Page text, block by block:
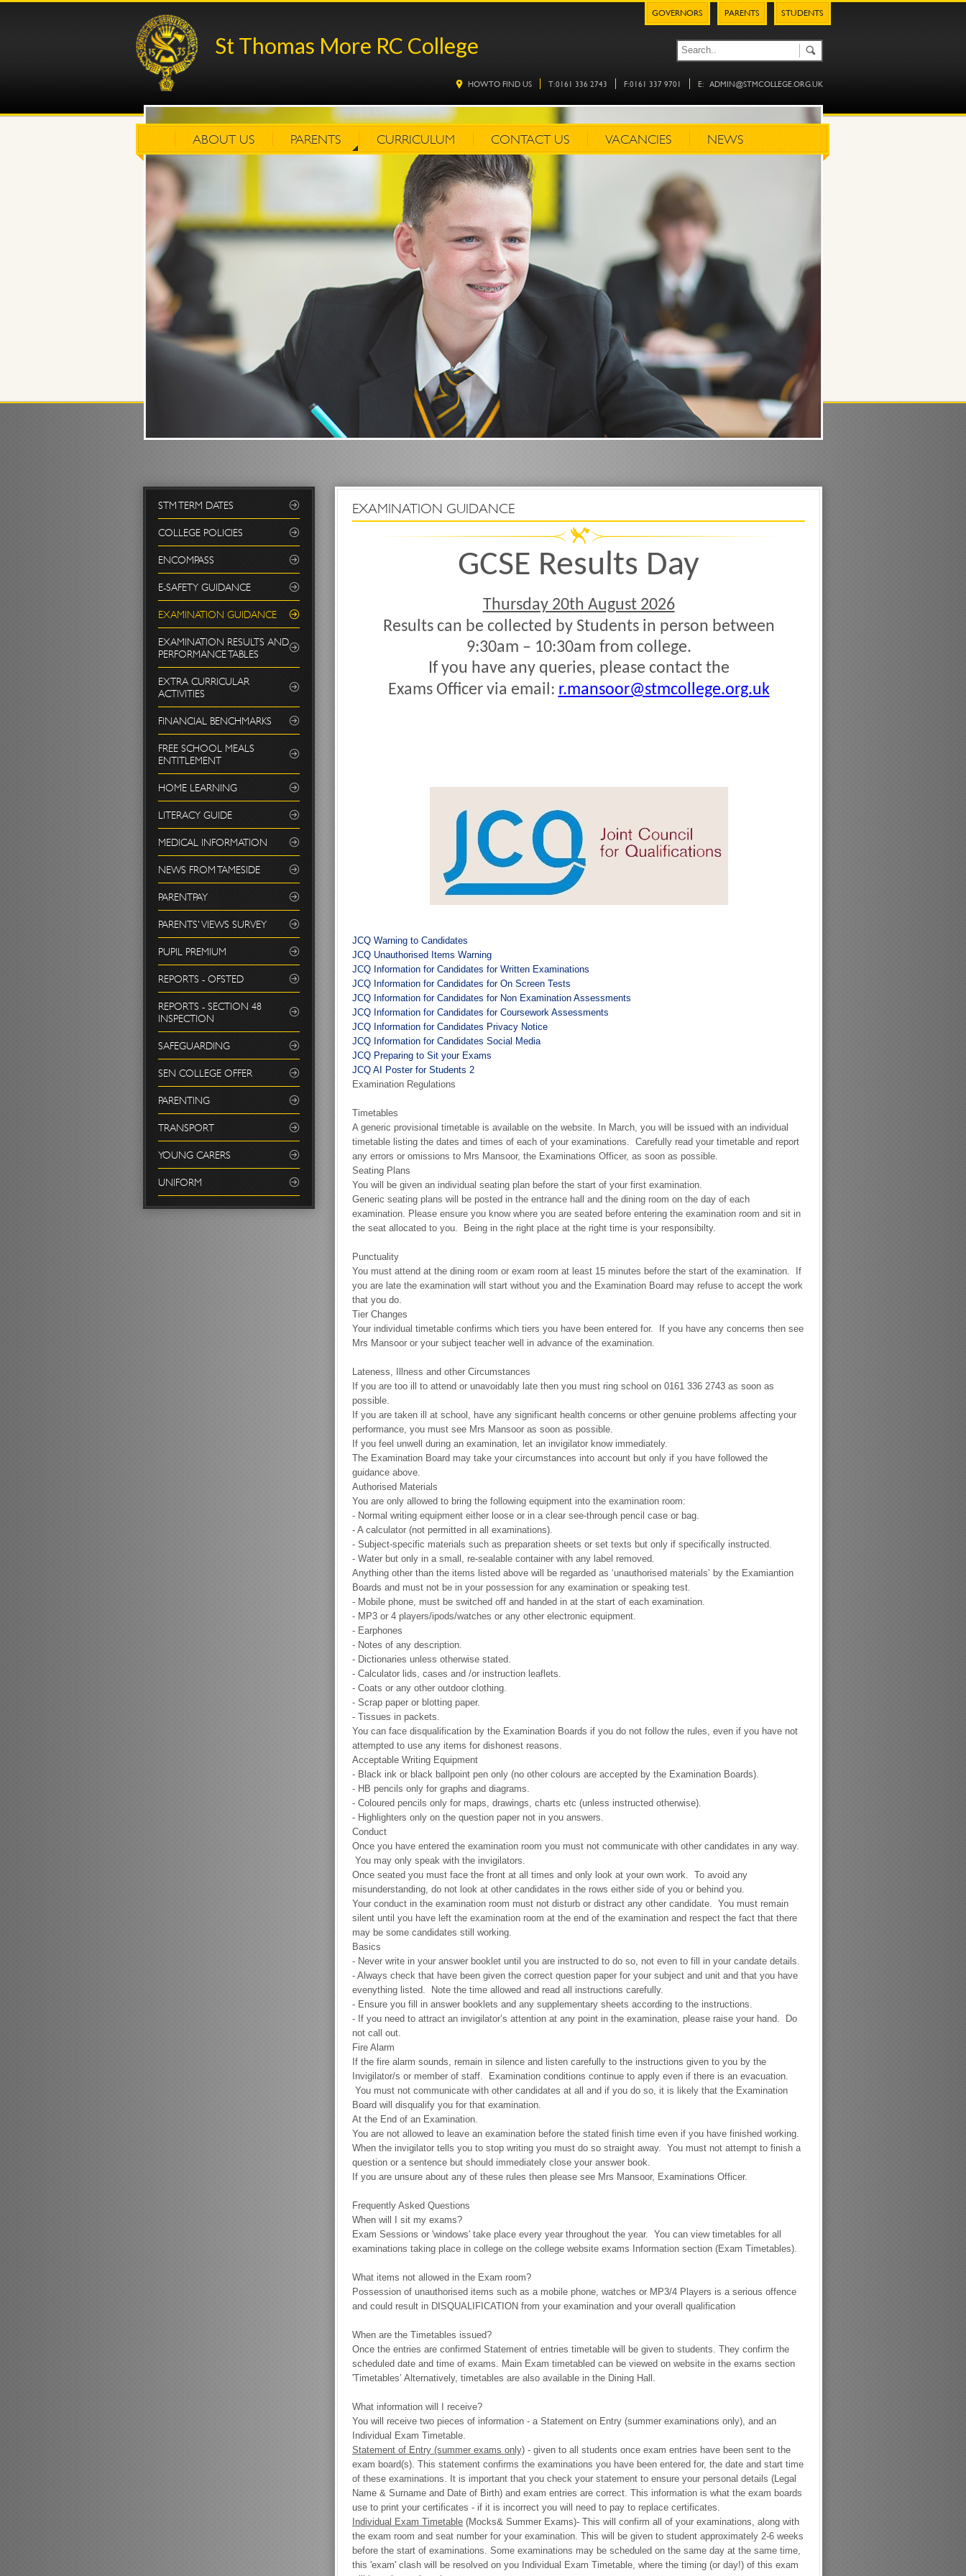
St Thomas More RC College
GOVERNORS PARENTS STUDENTS
HOW TO FIND US T: 0161 336 2743 F: 0161 337 9701 E: ADMIN@STMCOLLEGE.ORG.UK
ABOUT US PARENTS CURRICULUM CONTACT US VACANCIES NEWS
STM TERM DATES
COLLEGE POLICIES
ENCOMPASS
E-SAFETY GUIDANCE
EXAMINATION GUIDANCE
EXAMINATION RESULTS AND
PERFORMANCE TABLES
EXTRA CURRICULAR
ACTIVITIES
FINANCIAL BENCHMARKS
FREE SCHOOL MEALS
ENTITLEMENT
HOME LEARNING
LITERACY GUIDE
MEDICAL INFORMATION
NEWS FROM TAMESIDE
PARENTPAY
PARENTS' VIEWS SURVEY
PUPIL PREMIUM
REPORTS - OFSTED
REPORTS - SECTION 48
INSPECTION
SAFEGUARDING
SEN COLLEGE OFFER
PARENTING
TRANSPORT
YOUNG CARERS
UNIFORM
EXAMINATION GUIDANCE
GCSE Results Day
Thursday 20th August 2026
Results can be collected by Students in person between
9:30am – 10:30am from college.
If you have any queries, please contact the
Exams Officer via email: r.mansoor@stmcollege.org.uk
JCQ Warning to Candidates
JCQ Unauthorised Items Warning
JCQ Information for Candidates for Written Examinations
JCQ Information for Candidates for On Screen Tests
JCQ Information for Candidates for Non Examination Assessments
JCQ Information for Candidates for Coursework Assessments
JCQ Information for Candidates Privacy Notice
JCQ Information for Candidates Social Media
JCQ Preparing to Sit your Exams
JCQ AI Poster for Students 2
Examination Regulations
Timetables
A generic provisional timetable is available on the website. In March, you will be issued with an individual
timetable listing the dates and times of each of your examinations. Carefully read your timetable and report
any errors or omissions to Mrs Mansoor, the Examinations Officer, as soon as possible.
Seating Plans
You will be given an individual seating plan before the start of your first examination.
Generic seating plans will be posted in the entrance hall and the dining room on the day of each
examination. Please ensure you know where you are seated before entering the examination room and sit in
the seat allocated to you. Being in the right place at the right time is your responsibilty.
Punctuality
You must attend at the dining room or exam room at least 15 minutes before the start of the examination. If
you are late the examination will start without you and the Examination Board may refuse to accept the work
that you do.
Tier Changes
Your individual timetable confirms which tiers you have been entered for. If you have any concerns then see
Mrs Mansoor or your subject teacher well in advance of the examination.
Lateness, Illness and other Circumstances
If you are too ill to attend or unavoidably late then you must ring school on 0161 336 2743 as soon as
possible.
If you are taken ill at school, have any significant health concerns or other genuine problems affecting your
performance, you must see Mrs Mansoor as soon as possible.
If you feel unwell during an examination, let an invigilator know immediately.
The Examination Board may take your circumstances into account but only if you have followed the
guidance above.
Authorised Materials
You are only allowed to bring the following equipment into the examination room:
- Normal writing equipment either loose or in a clear see-through pencil case or bag.
- A calculator (not permitted in all examinations).
- Subject-specific materials such as preparation sheets or set texts but only if specifically instructed.
- Water but only in a small, re-sealable container with any label removed.
Anything other than the items listed above will be regarded as ‘unauthorised materials’ by the Examiantion
Boards and must not be in your possession for any examination or speaking test.
- Mobile phone, must be switched off and handed in at the start of each examination.
- MP3 or 4 players/ipods/watches or any other electronic equipment.
- Earphones
- Notes of any description.
- Dictionaries unless otherwise stated.
- Calculator lids, cases and /or instruction leaflets.
- Coats or any other outdoor clothing.
- Scrap paper or blotting paper.
- Tissues in packets.
You can face disqualification by the Examination Boards if you do not follow the rules, even if you have not
attempted to use any items for dishonest reasons.
Acceptable Writing Equipment
- Black ink or black ballpoint pen only (no other colours are accepted by the Examination Boards).
- HB pencils only for graphs and diagrams.
- Coloured pencils only for maps, drawings, charts etc (unless instructed otherwise).
- Highlighters only on the question paper not in you answers.
Conduct
Once you have entered the examination room you must not communicate with other candidates in any way.
You may only speak with the invigilators.
Once seated you must face the front at all times and only look at your own work. To avoid any
misunderstanding, do not look at other candidates in the rows either side of you or behind you.
Your conduct in the examination room must not disturb or distract any other candidate. You must remain
silent until you have left the examination room at the end of the examination and respect the fact that there
may be some candidates still working.
Basics
- Never write in your answer booklet until you are instructed to do so, not even to fill in your candate details.
- Always check that have been given the correct question paper for your subject and unit and that you have
evenything listed. Note the time allowed and read all instructions carefully.
- Ensure you fill in answer booklets and any supplementary sheets according to the instructions.
- If you need to attract an invigilator’s attention at any point in the examination, please raise your hand. Do
not call out.
Fire Alarm
If the fire alarm sounds, remain in silence and listen carefully to the instructions given to you by the
Invigilator/s or member of staff. Examination conditions continue to apply even if there is an evacuation.
You must not communicate with other candidates at all and if you do so, it is likely that the Examination
Board will disqualify you for that examination.
At the End of an Examination.
You are not allowed to leave an examination before the stated finish time even if you have finished working.
When the invigilator tells you to stop writing you must do so straight away. You must not attempt to finish a
question or a sentence but should immediately close your answer book.
If you are unsure about any of these rules then please see Mrs Mansoor, Examinations Officer.
Frequently Asked Questions
When will I sit my exams?
Exam Sessions or 'windows' take place every year throughout the year. You can view timetables for all
examinations taking place in college on the college website exams Information section (Exam Timetables).
What items not allowed in the Exam room?
Possession of unauthorised items such as a mobile phone, watches or MP3/4 Players is a serious offence
and could result in DISQUALIFICATION from your examination and your overall qualification
When are the Timetables issued?
Once the entries are confirmed Statement of entries timetable will be given to students. They confirm the
scheduled date and time of exams. Main Exam timetabled can be viewed on website in the exams section
'Timetables’ Alternatively, timetables are also available in the Dining Hall.
What information will I receive?
You will receive two pieces of information - a Statement on Entry (summer examinations only), and an
Individual Exam Timetable.
Statement of Entry (summer exams only) - given to all students once exam entries have been sent to the
exam board(s). This statement confirms the examinations you have been entered for, the date and start time
of these examinations. It is important that you check your statement to ensure your personal details (Legal
Name & Surname and Date of Birth) and exam entries are correct. This information is what the exam boards
use to print your certificates - if it is incorrect you will need to pay to replace certificates.
Individual Exam Timetable (Mocks& Summer Exams)- This will confirm all of your examinations, along with
the exam room and seat number for your examination. This will be given to student approximately 2-6 weeks
before the start of examinations. Some examinations may be scheduled on the same day at the same time,
this 'exam' clash will be resolved on you Individual Exam Timetable, where the timing (or day!) of this exam